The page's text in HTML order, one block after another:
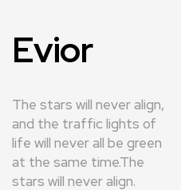
Evior
The stars will never align,
and the traffic lights of
life will never all be green
at the same time.The
stars will never align.